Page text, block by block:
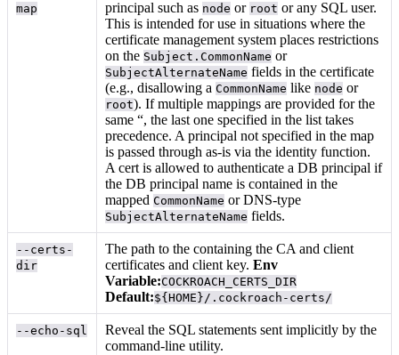
map
principal such as node or root or any SQL user.
This is intended for use in situations where the
certificate management system places restrictions
on the Subject.CommonName or
SubjectAlternateName fields in the certificate
(e.g., disallowing aCommonName like node or
root). If multiple mappings are provided for the
same “, the last one specified in the list takes
precedence. A principal not specified in the map
is passed through as-is via the identity function.
A cert is allowed to authenticate a DB principal if
the DB principal name is contained in the
mappedCommonName or DNS-type
SubjectAlternateName fields.
--certs-
dir
The path to thecontaining the CA and client
certificates and client key.Env
Variable:COCKROACH_CERTS_DIR
Default:${HOME}/.cockroach-certs/
--echo-sql
Reveal the SQL statements sent implicitly by the
command-line utility.